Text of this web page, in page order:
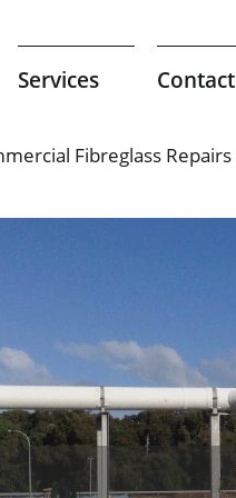
Services Contact
Fibreglass Repairs